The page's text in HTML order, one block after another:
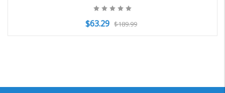
$63.29 $189.99